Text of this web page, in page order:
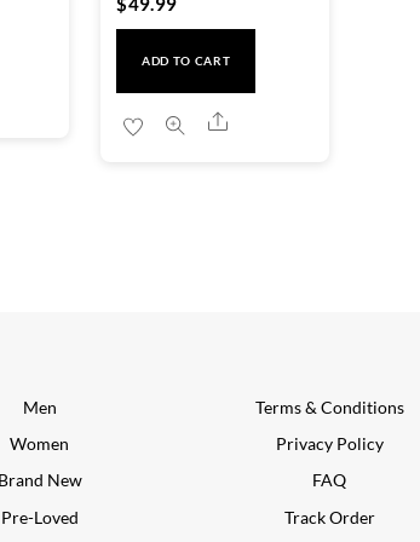
ADD TO CART
Share
Men
Women
Brand New
Pre-Loved
Terms & Conditions
Privacy Policy
FAQ
Track Order